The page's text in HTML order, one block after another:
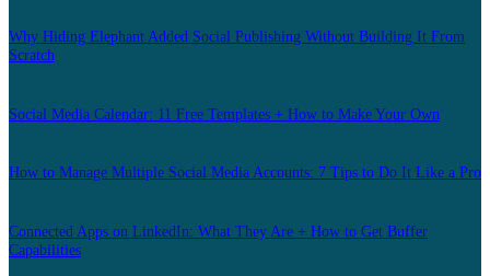
Why Hiding Elephant Added Social Publishing Without Building It From
Scratch
Social Media Calendar: 11 Free Templates + How to Make Your Own
How to Manage Multiple Social Media Accounts: 7 Tips to Do It Like a Pro
Connected Apps on LinkedIn: What They Are + How to Get Buffer
Capabilities